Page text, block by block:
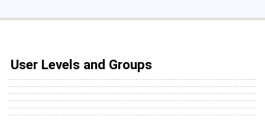
User Levels and Groups